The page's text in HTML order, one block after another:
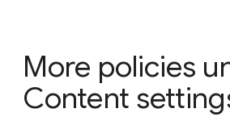
More policies
Content